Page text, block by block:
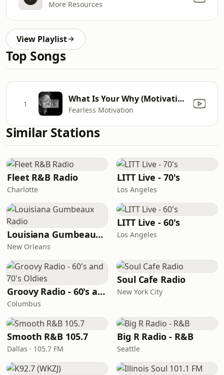
More Resources
View Playlist
Top Songs
1 What Is Your Why (Motivational Speech)
Fearless Motivation
Similar Stations
Fleet R&B Radio
Charlotte
LITT Live - 70's
Los Angeles
Louisiana Gumbeaux Radio
New Orleans
LITT Live - 60's
Los Angeles
Groovy Radio - 60's and 70's Oldies
Columbus
Soul Cafe Radio
New York City
Smooth R&B 105.7
Dallas · 105.7 FM
Big R Radio - R&B
Seattle